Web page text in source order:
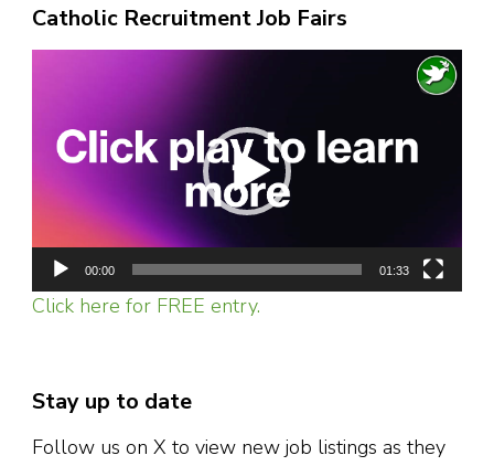
Catholic Recruitment Job Fairs
00:00 01:33
Click here for FREE entry.
Stay up to date
Follow us on X to view new job listings as they